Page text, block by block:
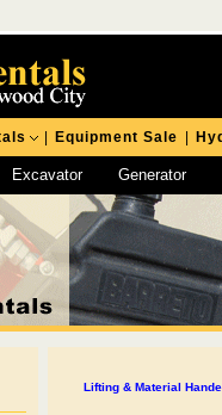
Equipment Sale
Excavator Generator
Lifting & Material